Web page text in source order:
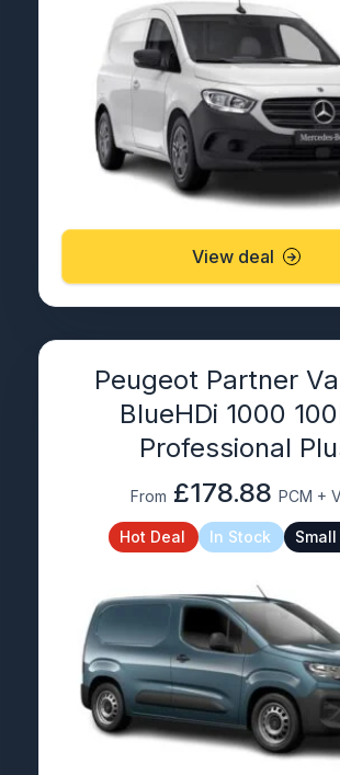
View deal
Peugeot Partner
BlueHDi 1000
Professional
From £178.88 PCM +
Hot Deal In Stock Small